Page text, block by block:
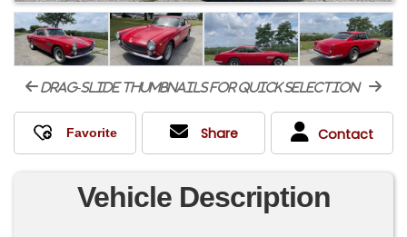
drag-slide thumbnails for quick selection
Share Contact
Vehicle Description